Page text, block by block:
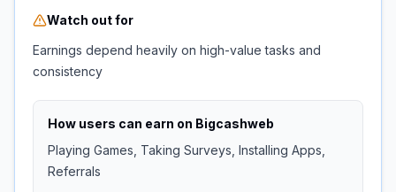
Watch out for
Earnings depend heavily on high-value tasks and
consistency
How users can earn on Bigcashweb
Playing Games, Taking Surveys, Installing Apps,
Referrals